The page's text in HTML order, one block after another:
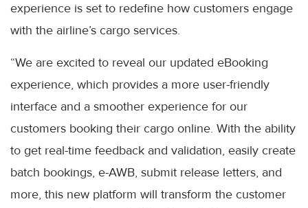
experience is set to redefine how customers engage
with the airline’s cargo services.
“We are excited to reveal our updated eBooking
experience, which provides a more user-friendly
interface and a smoother experience for our
customers booking their cargo online. With the ability
to get real-time feedback and validation, easily create
batch bookings, e-AWB, submit release letters, and
more, this new platform will transform the customer